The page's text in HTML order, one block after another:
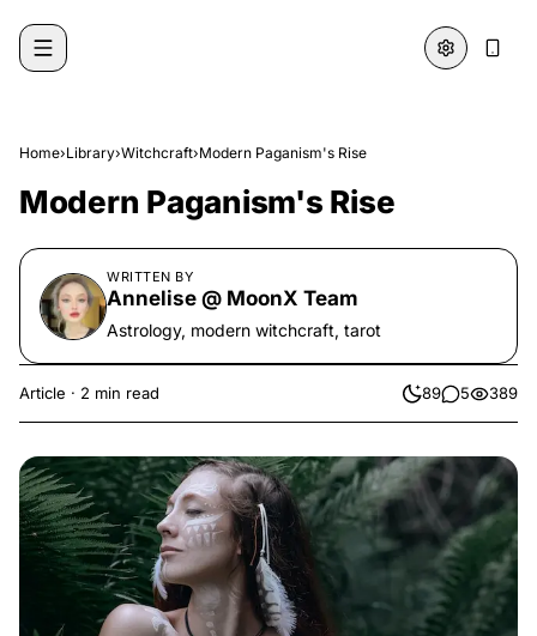
Home›Library›Witchcraft›Modern Paganism's Rise
Modern Paganism's Rise
WRITTEN BY
Annelise @ MoonX Team
Astrology, modern witchcraft, tarot
Article · 2 min read 89
likes 5
comments
389
views